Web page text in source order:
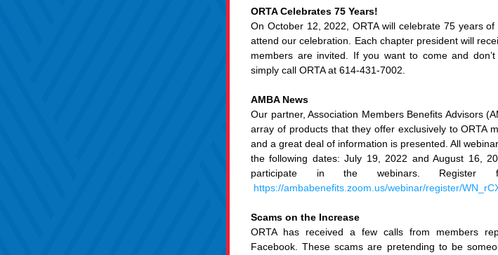
ORTA Celebrates 75 Years!
On October 12, 2022, ORTA will celebrate 75 years
attend our celebration. Each chapter president will
members are invited. If you want to come and
simply call ORTA at 614-431-7002.
AMBA News
Our partner, Association Members Benefits Advisors
array of products that they offer exclusively to ORTA
and a great deal of information is presented. All
the following dates: July 19, 2022 and August 16,
participate in the webinars.
https://ambabenefits.zoom.us/webinar/register/
Scams on the Increase
ORTA has received a few calls from members
Facebook. These scams are pretending to be